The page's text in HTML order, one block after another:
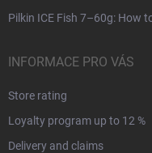
Pilkin ICE Fish 7–60g: How
INFORMACE PRO VÁS
Store rating
Loyalty program up to 12 %
Delivery and claims